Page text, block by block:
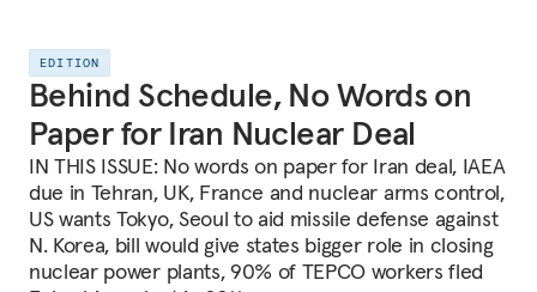
EDITION
Behind Schedule, No Words on
Paper for Iran Nuclear Deal
IN THIS ISSUE: No words on paper for Iran deal, IAEA
due in Tehran, UK, France and nuclear arms control,
US wants Tokyo, Seoul to aid missile defense against
N. Korea, bill would give states bigger role in closing
nuclear power plants, 90% of TEPCO workers fled